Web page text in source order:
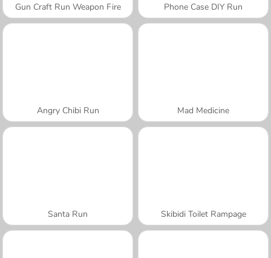
Gun Craft Run Weapon Fire Phone Case DIY Run
Angry Chibi Run Mad Medicine
Santa Run Skibidi Toilet Rampage